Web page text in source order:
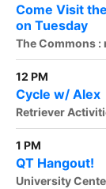
Come Visit
on Tuesday
The Commons :
12 PM
Cycle w/ Alex
Retriever
1 PM
QT Hangout!
University